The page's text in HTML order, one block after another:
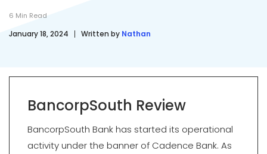
6 Min Read
January 18, 2024 Written by Nathan
BancorpSouth Review
BancorpSouth Bank has started its operational
activity under the banner of Cadence Bank. As